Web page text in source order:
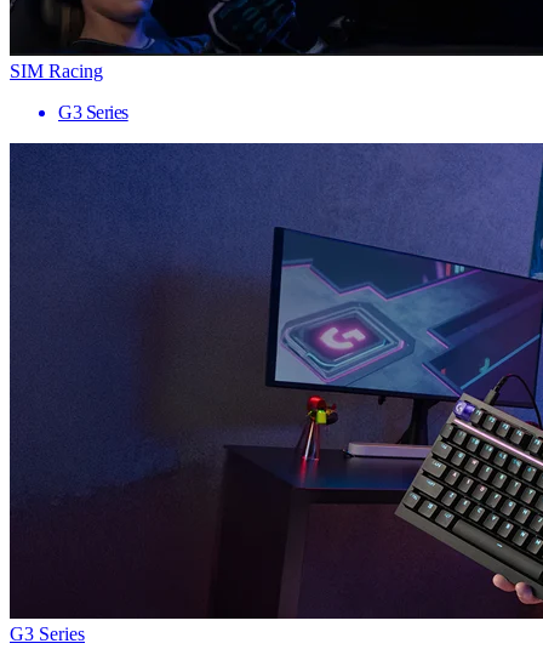
SIM Racing
G3 Series
G3 Series